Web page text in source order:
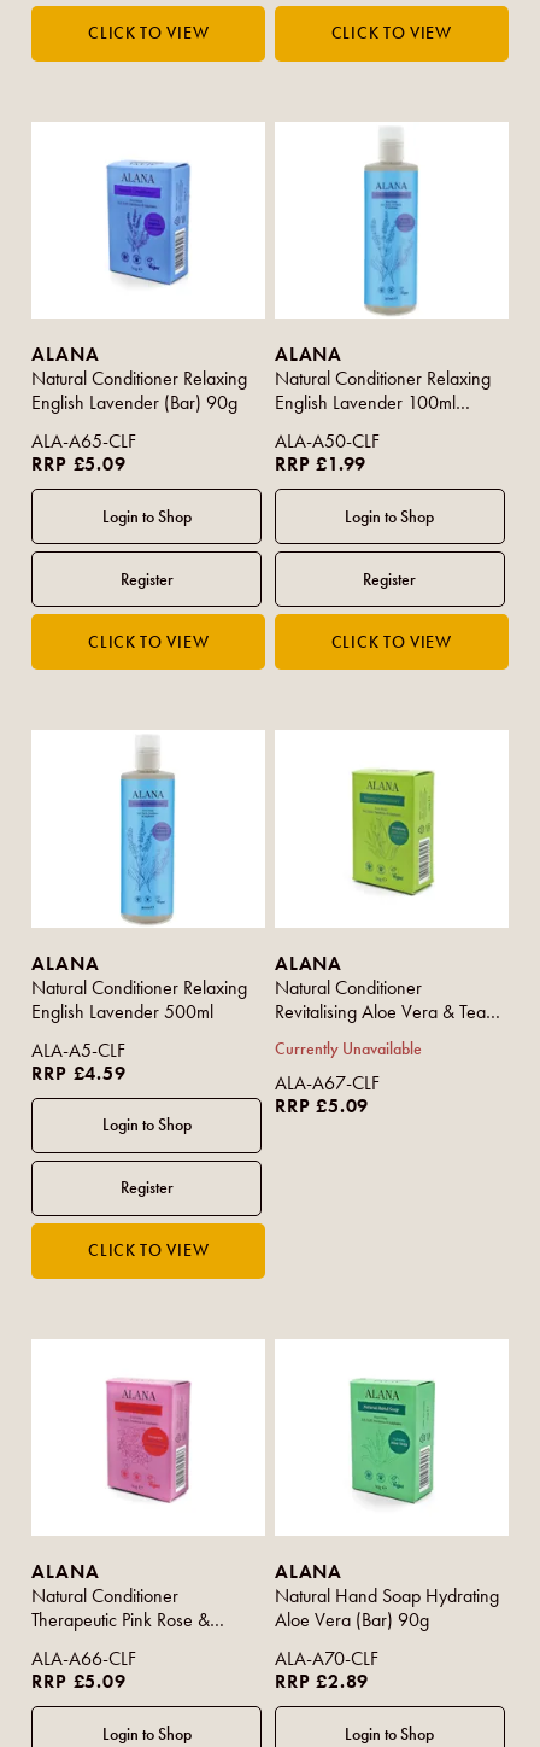
ALANA
Natural Conditioner Relaxing
English Lavender (Bar) 90g
ALA-A65-CLF
RRP £5.09
ALANA
Natural Conditioner Relaxing
English Lavender 100ml
ALA-A50-CLF
RRP £1.99
ALANA
Natural Conditioner Relaxing
English Lavender 500ml
ALA-A5-CLF
RRP £4.59
ALANA
Natural Conditioner
Revitalising Aloe Vera & Tea
Currently Unavailable
ALA-A67-CLF
RRP £5.09
ALANA
Natural Conditioner
Therapeutic Pink Rose &
ALA-A66-CLF
RRP £5.09
ALANA
Natural Hand Soap Hydrating
Aloe Vera (Bar) 90g
ALA-A70-CLF
RRP £2.89